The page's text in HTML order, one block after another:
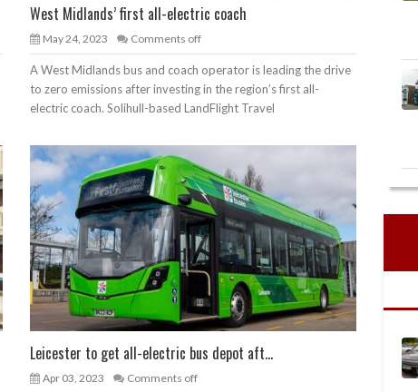
West Midlands’ first all-electric coach
May 24, 2023 Comments off
A West Midlands bus and coach operator is leading the drive
to zero emissions after investing in the region’s first all-
electric coach. Solihull-based LandFlight Travel
Leicester to get all-electric bus depot aft...
Apr 03, 2023 Comments off